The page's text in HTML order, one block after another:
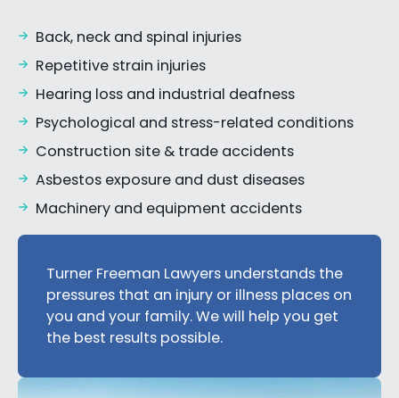
Back, neck and spinal injuries
Repetitive strain injuries
Hearing loss and industrial deafness
Psychological and stress-related conditions
Construction site & trade accidents
Asbestos exposure and dust diseases
Machinery and equipment accidents
Turner Freeman Lawyers understands the
pressures that an injury or illness places on
you and your family. We will help you get
the best results possible.